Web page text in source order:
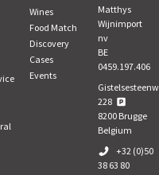
Wines
Food Match
Discovery
Cases
Events
Matthys
Wijnimport
nv
BE
0459.197.406
228
8200 Brugge
Belgium
+32 (0)50
38 63 80